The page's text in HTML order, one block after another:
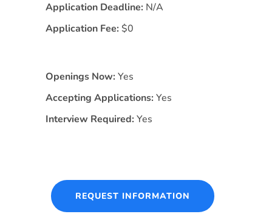
Application Deadline: N/A
Application Fee: $0
Openings Now: Yes
Accepting Applications: Yes
Interview Required: Yes
REQUEST INFORMATION